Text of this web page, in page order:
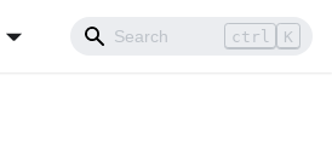
ctrl K